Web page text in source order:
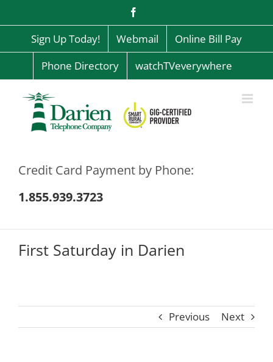
content
Sign Up Today! Webmail
Online Bill Pay
Phone Directory
watchTVeverywhere
Credit Card Payment by Phone:
1.855.939.3723
First Saturday in Darien
Previous Next